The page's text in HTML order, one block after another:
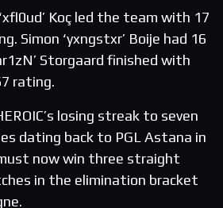
Koç led the team with 17
Simon ‘yxngstxr’ Boije had 16
Storgaard finished with
rating.
losing streak to seven
dating back to PGL Astana in
now win three straight
in the elimination bracket